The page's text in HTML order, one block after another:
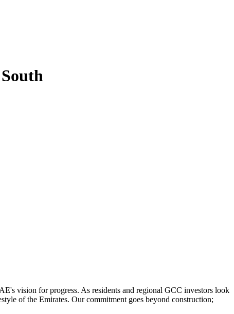
vision for progress. As residents and regional GCC investors look
of the Emirates. Our commitment goes beyond construction;